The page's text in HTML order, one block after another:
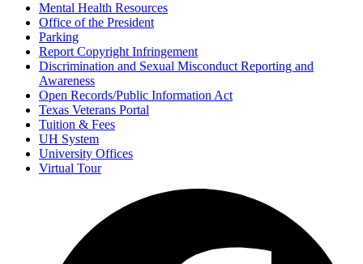
Mental Health Resources
Office of the President
Parking
Report Copyright Infringement
Discrimination and Sexual Misconduct Reporting and
Awareness
Open Records/Public Information Act
Texas Veterans Portal
Tuition & Fees
UH System
University Offices
Virtual Tour